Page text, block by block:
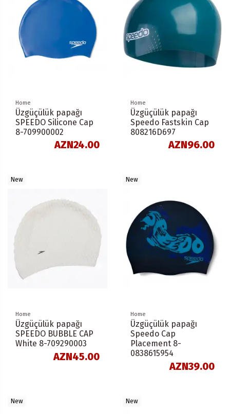
Home
Üzgüçülük papağı
SPEEDO Silicone Cap
8-709900002
AZN24.00
Home
Üzgüçülük papağı
Speedo Fastskin Cap
808216D697
AZN96.00
New
Home
Üzgüçülük papağı
SPEEDO BUBBLE CAP
White 8-709290003
AZN45.00
New
Home
Üzgüçülük papağı
Speedo Cap
Placement 8-
0838615954
AZN39.00
New New